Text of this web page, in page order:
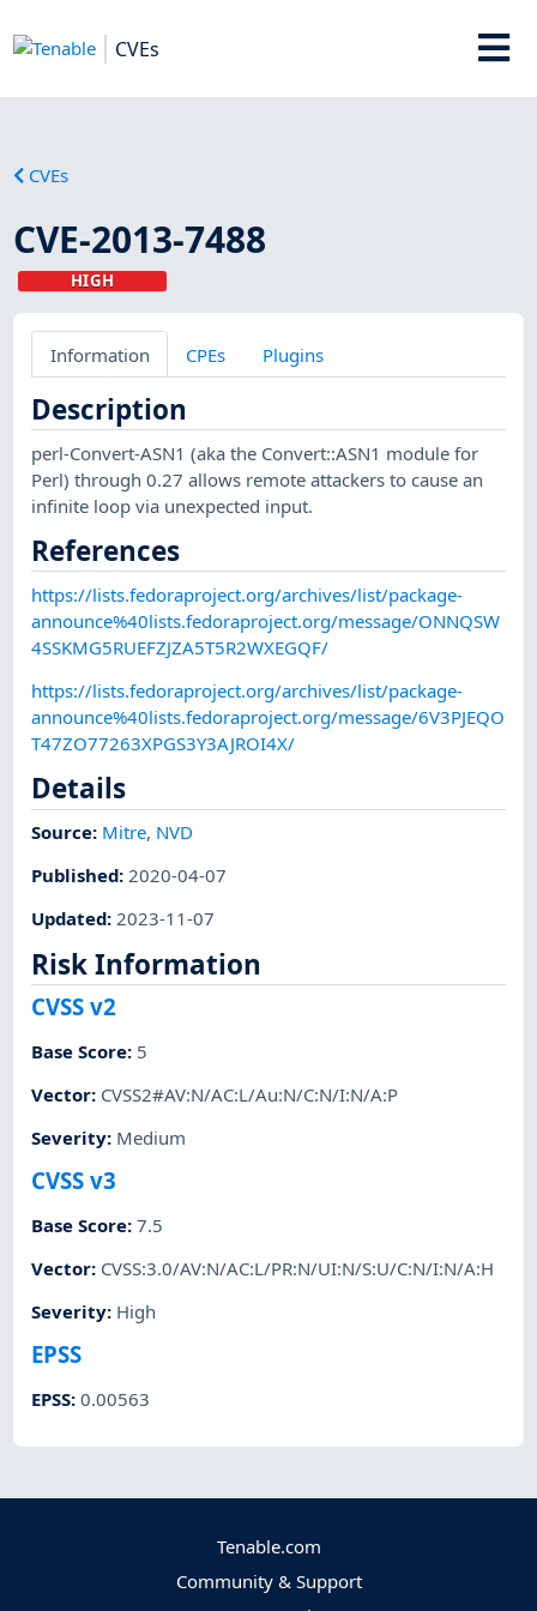
CVEs
CVEs
CVE-2013-7488
HIGH
Information CPEs Plugins
Description
perl-Convert-ASN1 (aka the Convert::ASN1 module for
Perl) through 0.27 allows remote attackers to cause an
infinite loop via unexpected input.
References
https://lists.fedoraproject.org/archives/list/package-
announce%40lists.fedoraproject.org/message/ONNQSW
4SSKMG5RUEFZJZA5T5R2WXEGQF/
https://lists.fedoraproject.org/archives/list/package-
announce%40lists.fedoraproject.org/message/6V3PJEQO
T47ZO77263XPGS3Y3AJROI4X/
Details
Source: Mitre, NVD
Published:2020-04-07
Updated:2023-11-07
Risk Information
CVSS v2
Base Score: 5
Vector: CVSS2#AV:N/AC:L/Au:N/C:N/I:N/A:P
Severity: Medium
CVSS v3
Base Score:7.5
Vector: CVSS:3.0/AV:N/AC:L/PR:N/UI:N/S:U/C:N/I:N/A:H
Severity: High
EPSS
EPSS:0.00563
Tenable.com
Community & Support